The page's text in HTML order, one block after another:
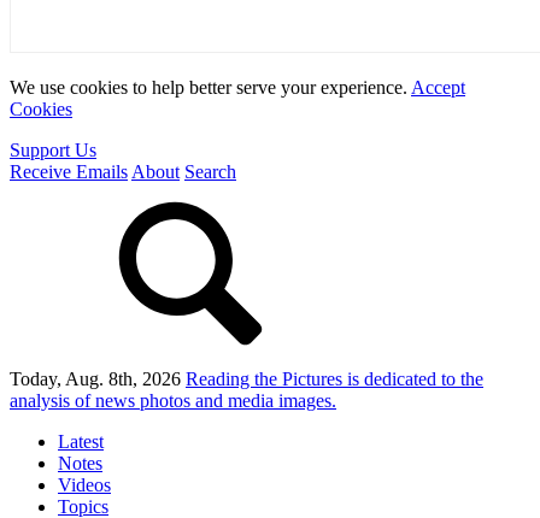
We use cookies to help better serve your experience. Accept
Cookies
Support Us
Receive Emails About Search
Today, Aug. 8th, 2026 Reading the Pictures is dedicated to the
analysis of news photos and media images.
Latest
Notes
Videos
Topics